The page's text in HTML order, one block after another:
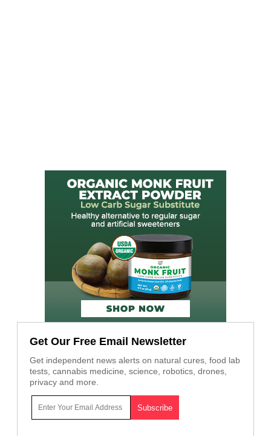
Get Our Free Email Newsletter
Get independent news alerts on natural cures, food lab
tests, cannabis medicine, science, robotics, drones,
privacy and more.